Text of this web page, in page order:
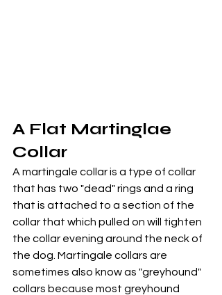
A Flat Martinglae
Collar
A martingale collar is a type of collar
that has two "dead" rings and a ring
that is attached to a section of the
collar that which pulled on will tighten
the collar evening around the neck of
the dog. Martingale collars are
sometimes also know as "greyhound"
collars because most greyhound